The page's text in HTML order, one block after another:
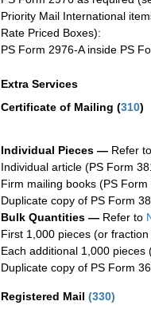
Priority Mail International
Rate Priced Boxes):
PS Form 2976-A inside PS
Extra Services
Certificate of Mailing (310)
Individual Pieces — Refer to
Individual article (PS Form
Firm mailing books (PS
Duplicate copy of PS Form
Bulk Quantities — Refer to
First 1,000 pieces (or
Each additional 1,000 pieces
Duplicate copy of PS Form
Registered Mail (330)